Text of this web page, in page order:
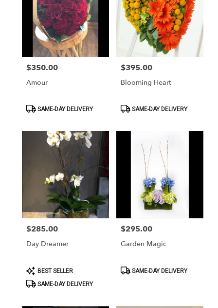
Price:
$350.00
Amour
ProductSAME-DAY DELIVERY
Price:
$395.00
Blooming Heart
ProductSAME-DAY DELIVERY
Price:
$285.00
Day Dreamer
Product
Tags:
BEST SELLER
SAME-DAY DELIVERY
Price:
$295.00
Garden Magic
ProductSAME-DAY DELIVERY